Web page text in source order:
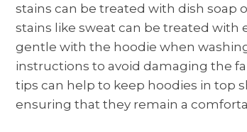
stains can be treated with dish soap
stains like sweat can be treated with
gentle with the hoodie when
instructions to avoid damaging the
tips can help to keep hoodies in top
ensuring that they remain a